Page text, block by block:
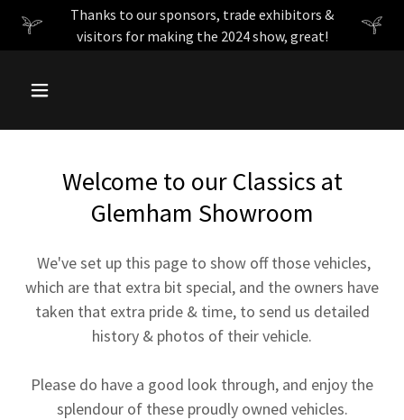
Thanks to our sponsors, trade exhibitors &
visitors for making the 2024 show, great!
Welcome to our Classics at
Glemham Showroom
We've set up this page to show off those vehicles,
which are that extra bit special, and the owners have
taken that extra pride & time, to send us detailed
history & photos of their vehicle.
Please do have a good look through, and enjoy the
splendour of these proudly owned vehicles.